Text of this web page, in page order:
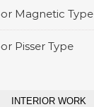
Magnetic Type
Pisser Type
INTERIOR WORK